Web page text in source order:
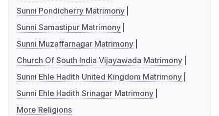
Sunni Pondicherry Matrimony
Sunni Samastipur Matrimony
Sunni Muzaffarnagar Matrimony
Church Of South India Vijayawada Matrimony
Sunni Ehle Hadith United Kingdom Matrimony
Sunni Ehle Hadith Srinagar Matrimony
More Religions